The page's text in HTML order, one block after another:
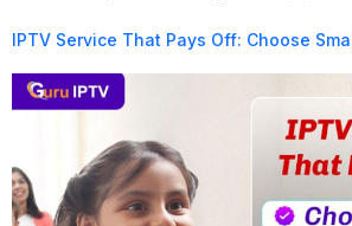
IPTV Service That Pays Off: Choose